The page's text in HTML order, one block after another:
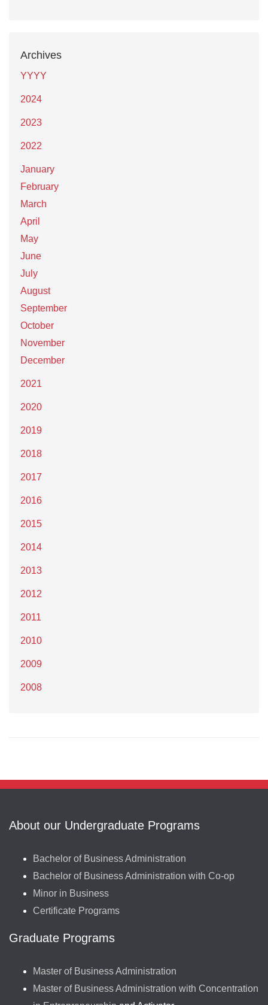
Archives
YYYY
2024
2023
2022
January
February
March
April
May
June
July
August
September
October
November
December
2021
2020
2019
2018
2017
2016
2015
2014
2013
2012
2011
2010
2009
2008
About our Undergraduate Programs
Bachelor of Business Administration
Bachelor of Business Administration with Co-op
Minor in Business
Certificate Programs
Graduate Programs
Master of Business Administration
Master of Business Administration with Concentration